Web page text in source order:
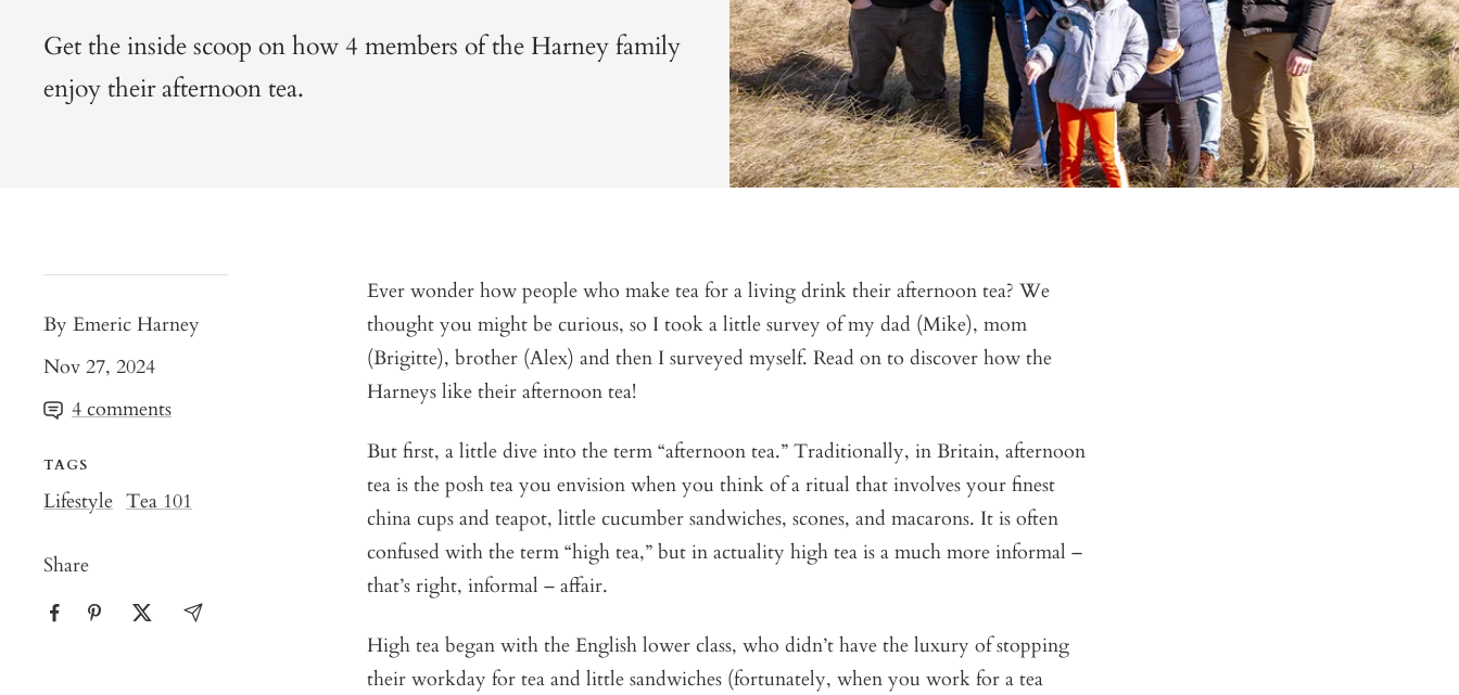
Get the inside scoop on how 4 members of the Harney family
enjoy their afternoon tea.
By Emeric Harney
Nov 27, 2024
4 comments
TAGS
Lifestyle Tea 101
Share
Ever wonder how people who make tea for a living drink their afternoon tea? We
thought you might be curious, so I took a little survey of my dad (Mike), mom
(Brigitte), brother (Alex) and then I surveyed myself. Read on to discover how the
Harneys like their afternoon tea!
But first, a little dive into the term “afternoon tea.” Traditionally, in Britain, afternoon
tea is the posh tea you envision when you think of a ritual that involves your finest
china cups and teapot, little cucumber sandwiches, scones, and macarons. It is often
confused with the term “high tea,” but in actuality high tea is a much more informal –
that’s right, informal – affair.
High tea began with the English lower class, who didn’t have the luxury of stopping
their workday for tea and little sandwiches (fortunately, when you work for a tea